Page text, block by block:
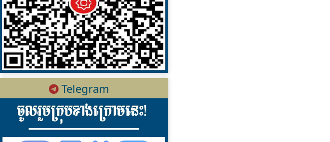
Telegram